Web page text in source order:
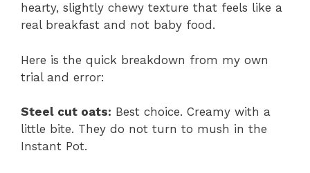
hearty, slightly chewy texture that feels like a
real breakfast and not baby food.
Here is the quick breakdown from my own
trial and error:
Steel cut oats: Best choice. Creamy with a
little bite. They do not turn to mush in the
Instant Pot.